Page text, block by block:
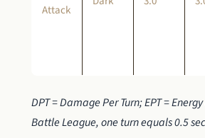
Attack
DPT = Damage Per Turn; EPT =
Battle League, one turn equals 0.5